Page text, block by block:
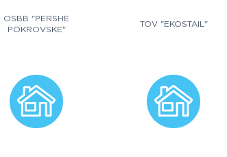
OSBB "PERSHE
POKROVSKE"
TOV "EKOSTAIL"